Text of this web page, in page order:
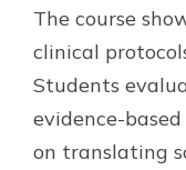
The course
clinical
Students
evidence-
on translating